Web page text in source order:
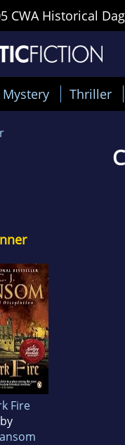
CWA Historical
Mystery Thriller
Fire
by